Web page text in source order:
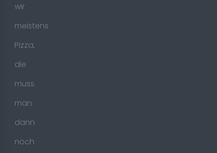
wir
meistens
Pizza,
die
muss
man
dann
noch